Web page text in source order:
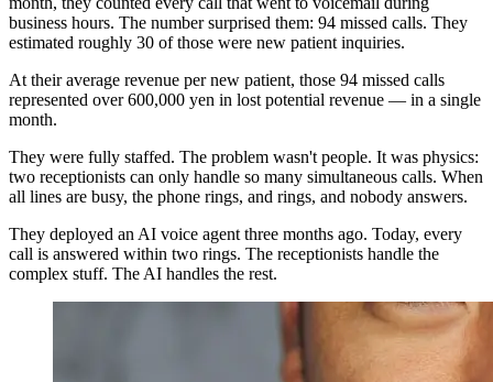
business hours. The number surprised them: 94 missed calls. They
estimated roughly 30 of those were new patient inquiries.
At their average revenue per new patient, those 94 missed calls
represented over 600,000 yen in lost potential revenue — in a single
month.
They were fully staffed. The problem wasn't people. It was physics:
two receptionists can only handle so many simultaneous calls. When
all lines are busy, the phone rings, and rings, and nobody answers.
They deployed an AI voice agent three months ago. Today, every
call is answered within two rings. The receptionists handle the
complex stuff. The AI handles the rest.